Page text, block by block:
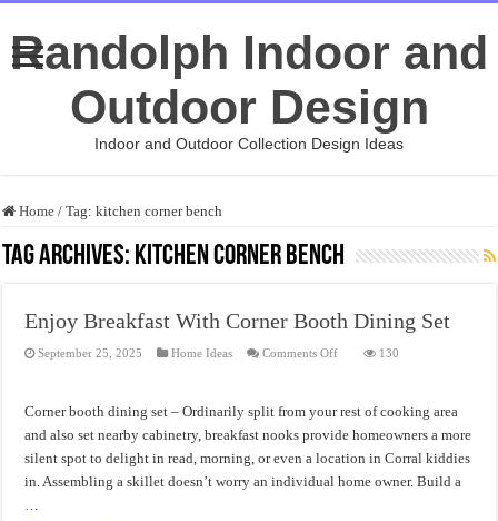
Randolph Indoor and
Outdoor Design
Indoor and Outdoor Collection Design Ideas
Home / Tag:kitchen corner bench
Tag Archives: kitchen corner bench
Enjoy Breakfast With Corner Booth Dining Set
September 25, 2025 Home Ideas Comments Offon
Corner
Booth
Dining
130
Corner booth dining set – Ordinarily split from your rest of cooking area
and also set nearby cabinetry, breakfast nooks provide homeowners a more
silent spot to delight in read, morning, or even a location in Corral kiddies
in. Assembling a skillet doesn’t worry an individual home owner. Build a
…